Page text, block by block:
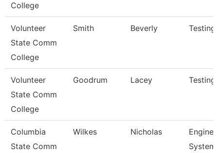
College
Volunteer
State Comm
College
Smith Beverly
Volunteer
State Comm
College
Goodrum Lacey
Columbia
State Comm
Wilkes Nicholas